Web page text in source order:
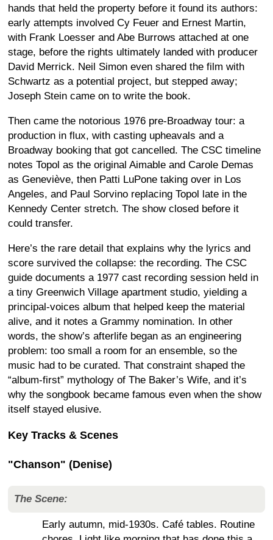
hands that held the property before it found its authors:
early attempts involved Cy Feuer and Ernest Martin,
with Frank Loesser and Abe Burrows attached at one
stage, before the rights ultimately landed with producer
David Merrick. Neil Simon even shared the film with
Schwartz as a potential project, but stepped away;
Joseph Stein came on to write the book.
Then came the notorious 1976 pre-Broadway tour: a
production in flux, with casting upheavals and a
Broadway booking that got cancelled. The CSC timeline
notes Topol as the original Aimable and Carole Demas
as Geneviève, then Patti LuPone taking over in Los
Angeles, and Paul Sorvino replacing Topol late in the
Kennedy Center stretch. The show closed before it
could transfer.
Here’s the rare detail that explains why the lyrics and
score survived the collapse: the recording. The CSC
guide documents a 1977 cast recording session held in
a tiny Greenwich Village apartment studio, yielding a
principal-voices album that helped keep the material
alive, and it notes a Grammy nomination. In other
words, the show’s afterlife began as an engineering
problem: too small a room for an ensemble, so the
music had to be curated. That constraint shaped the
“album-first” mythology of The Baker’s Wife, and it’s
why the songbook became famous even when the show
itself stayed elusive.
Key Tracks & Scenes
"Chanson" (Denise)
The Scene:
Early autumn, mid-1930s. Café tables. Routine